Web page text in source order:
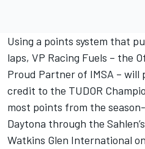
Using a points system that
laps, VP Racing Fuels – the
Proud Partner of IMSA – will
credit to the TUDOR
most points from the
Daytona through the
Watkins Glen International